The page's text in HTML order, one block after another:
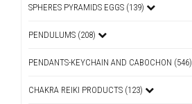
SPHERES PYRAMIDS EGGS (139)
PENDULUMS (208)
PENDANTS-KEYCHAIN AND CABOCHON (546)
CHAKRA REIKI PRODUCTS (123)